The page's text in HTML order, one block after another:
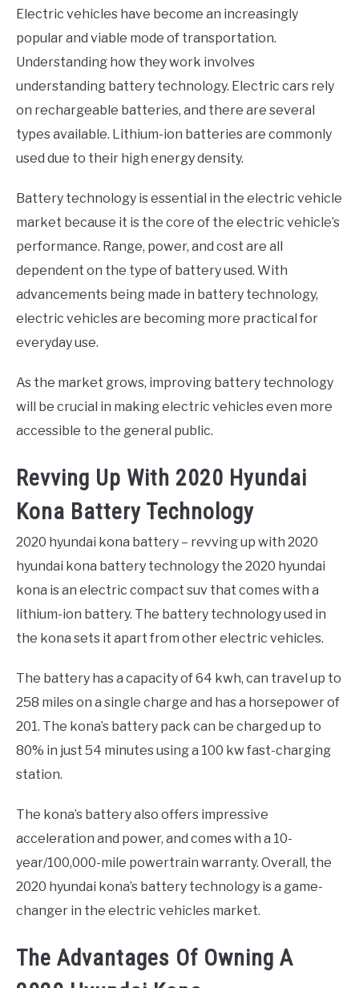
Electric vehicles have become an increasingly
popular and viable mode of transportation.
Understanding how they work involves
understanding battery technology. Electric cars rely
on rechargeable batteries, and there are several
types available. Lithium-ion batteries are commonly
used due to their high energy density.
Battery technology is essential in the electric vehicle
market because it is the core of the electric vehicle’s
performance. Range, power, and cost are all
dependent on the type of battery used. With
advancements being made in battery technology,
electric vehicles are becoming more practical for
everyday use.
As the market grows, improving battery technology
will be crucial in making electric vehicles even more
accessible to the general public.
Revving Up With 2020 Hyundai
Kona Battery Technology
2020 hyundai kona battery – revving up with 2020
hyundai kona battery technology the 2020 hyundai
kona is an electric compact suv that comes with a
lithium-ion battery. The battery technology used in
the kona sets it apart from other electric vehicles.
The battery has a capacity of 64 kwh, can travel up to
258 miles on a single charge and has a horsepower of
201. The kona’s battery pack can be charged up to
80% in just 54 minutes using a 100 kw fast-charging
station.
The kona’s battery also offers impressive
acceleration and power, and comes with a 10-
year/100,000-mile powertrain warranty. Overall, the
2020 hyundai kona’s battery technology is a game-
changer in the electric vehicles market.
The Advantages Of Owning A